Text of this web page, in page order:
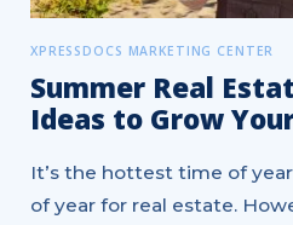
XPRESSDOCS MARKETING CENTER
Summer Real
Ideas to Grow
It’s the hottest time of
of year for real estate.